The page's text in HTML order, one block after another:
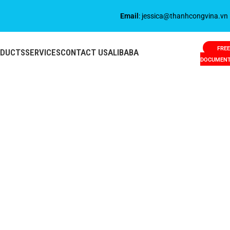
Email : jessica@thanhcongvina.vn
SERVICESCONTACT USALIBABA
FREE